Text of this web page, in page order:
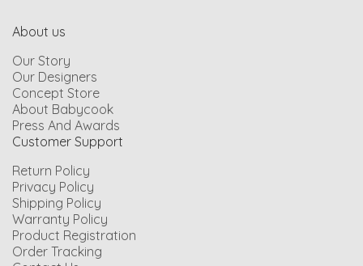
Resource Center
Back to BÉABA
About us
Our Story
Our Designers
Concept Store
About Babycook
Press And Awards
Customer Support
Return Policy
Privacy Policy
Shipping Policy
Warranty Policy
Product Registration
Order Tracking